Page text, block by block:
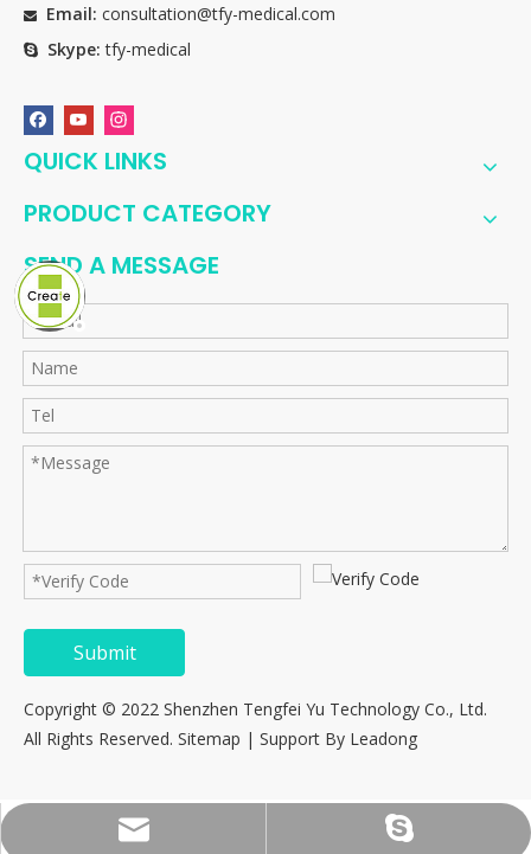
 Email: consultation@tfy-medical.com
 Skype:tfy-medical
consultation@tfy-medical.com
QUICK LINKS
PRODUCT CATEGORY
SEND A MESSAGE
Submit
Copyright © 2022 Shenzhen Tengfei Yu Technology Co., Ltd.
All Rights Reserved. Sitemap | Support By Leadong